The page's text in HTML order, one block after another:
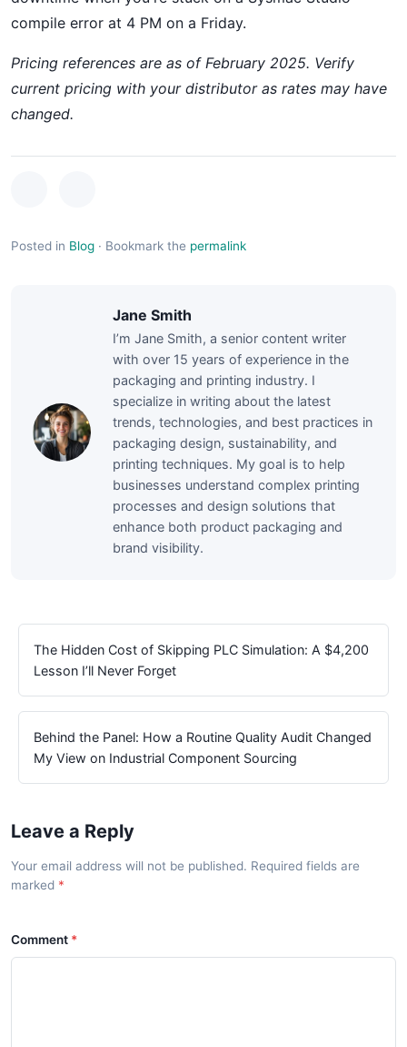
compile error at 4 PM on a Friday.
Pricing references are as of February 2025. Verify
current pricing with your distributor as rates may have
changed.
Posted in Blog · Bookmark the permalink
Jane Smith
I’m Jane Smith, a senior content writer
with over 15 years of experience in the
packaging and printing industry. I
specialize in writing about the latest
trends, technologies, and best practices in
packaging design, sustainability, and
printing techniques. My goal is to help
businesses understand complex printing
processes and design solutions that
enhance both product packaging and
brand visibility.
The Hidden Cost of Skipping PLC Simulation: A $4,200
Lesson I’ll Never Forget
Behind the Panel: How a Routine Quality Audit Changed
My View on Industrial Component Sourcing
Leave a Reply
Your email address will not be published. Required fields are
marked
Comment